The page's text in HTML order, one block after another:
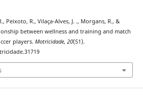
Peixoto, R., Vilaça-Alves, J. ., Morgans, R., &
between wellness and training and match
players. Motricidade, 20(S1).